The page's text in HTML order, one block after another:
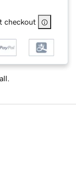
checkout